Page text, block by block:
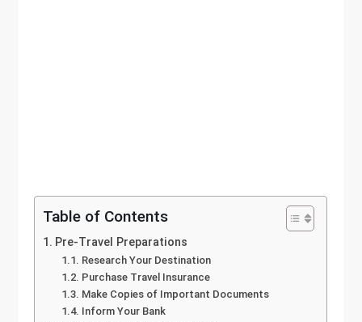
Table of Contents
Pre-Travel Preparations
Research Your Destination
Purchase Travel Insurance
Make Copies of Important Documents
Inform Your Bank